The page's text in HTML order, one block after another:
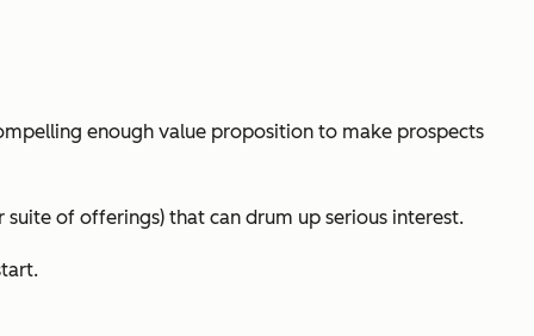
enough value proposition to make prospects
of offerings) that can drum up serious interest.